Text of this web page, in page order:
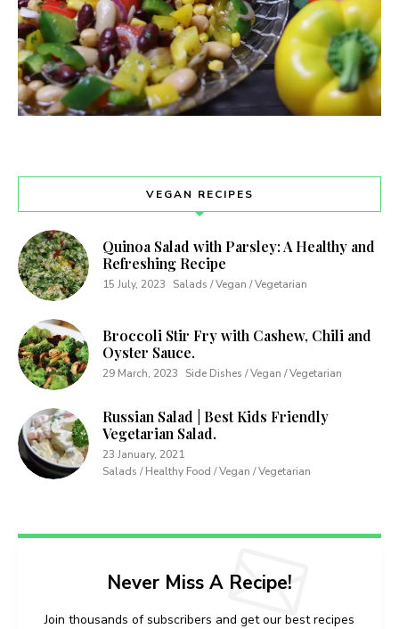
VEGAN RECIPES
Quinoa Salad with Parsley: A Healthy and
Refreshing Recipe
15 July, 2023 Salads / Vegan / Vegetarian
Broccoli Stir Fry with Cashew, Chili and
Oyster Sauce.
29 March, 2023 Side Dishes / Vegan / Vegetarian
Russian Salad | Best Kids Friendly
Vegetarian Salad.
23 January, 2021
Salads / Healthy Food / Vegan / Vegetarian
Never Miss A Recipe!
Join thousands of subscribers and get our best recipes